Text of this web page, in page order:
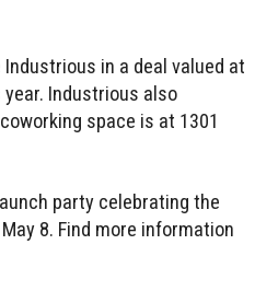
Industrious in a deal valued at
Industrious also
space is at 1301
party celebrating the
8. Find more information